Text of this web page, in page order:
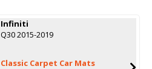
Infiniti
Q30 2015-2019
Classic Carpet Car Mats